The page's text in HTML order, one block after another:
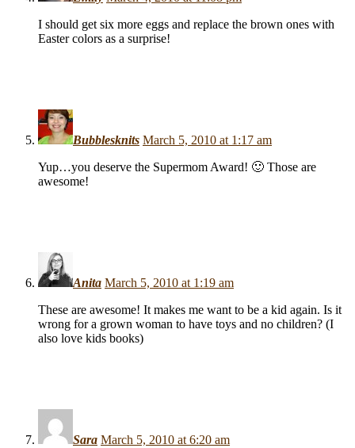
I should get six more eggs and replace the brown ones with
Easter colors as a surprise!
Bubblesknits March 5, 2010 at 1:17 am
Yup…you deserve the Supermom Award! 🙂 Those are
awesome!
Anita March 5, 2010 at 1:19 am
These are awesome! It makes me want to be a kid again. Is it
wrong for a grown woman to have toys and no children? (I
also love kids books)
Sara March 5, 2010 at 6:20 am